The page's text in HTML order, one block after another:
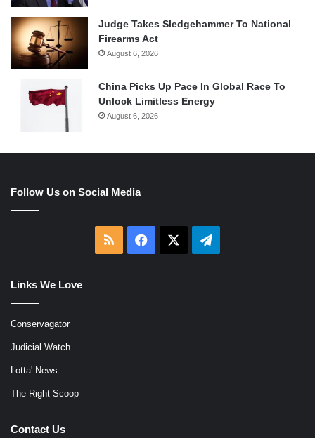
Judge Takes Sledgehammer To National
Firearms Act
August 6, 2026
China Picks Up Pace In Global Race To
Unlock Limitless Energy
August 6, 2026
Follow Us on Social Media
RSS Facebook Telegram
Links We Love
Conservagator
Judicial Watch
Lotta' News
The Right Scoop
Contact Us